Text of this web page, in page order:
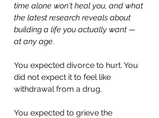
time alone won't heal you, and what
the latest research reveals about
building a life you actually want —
at any age.
You expected divorce to hurt. You
did not expect it to feel like
withdrawal from a drug.
You expected to grieve the